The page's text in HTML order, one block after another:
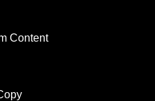
Content